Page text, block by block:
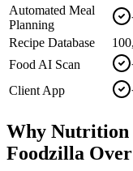
Automated Meal
Planning
Recipe Database
Food AI Scan
Client App
Why Nutrition
Foodzilla